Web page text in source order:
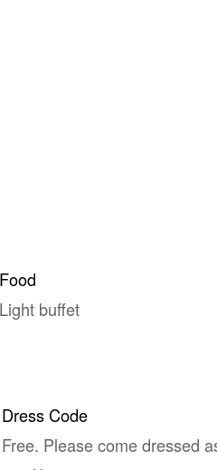
Food
Light buffet
Dress Code
Free. Please come dressed